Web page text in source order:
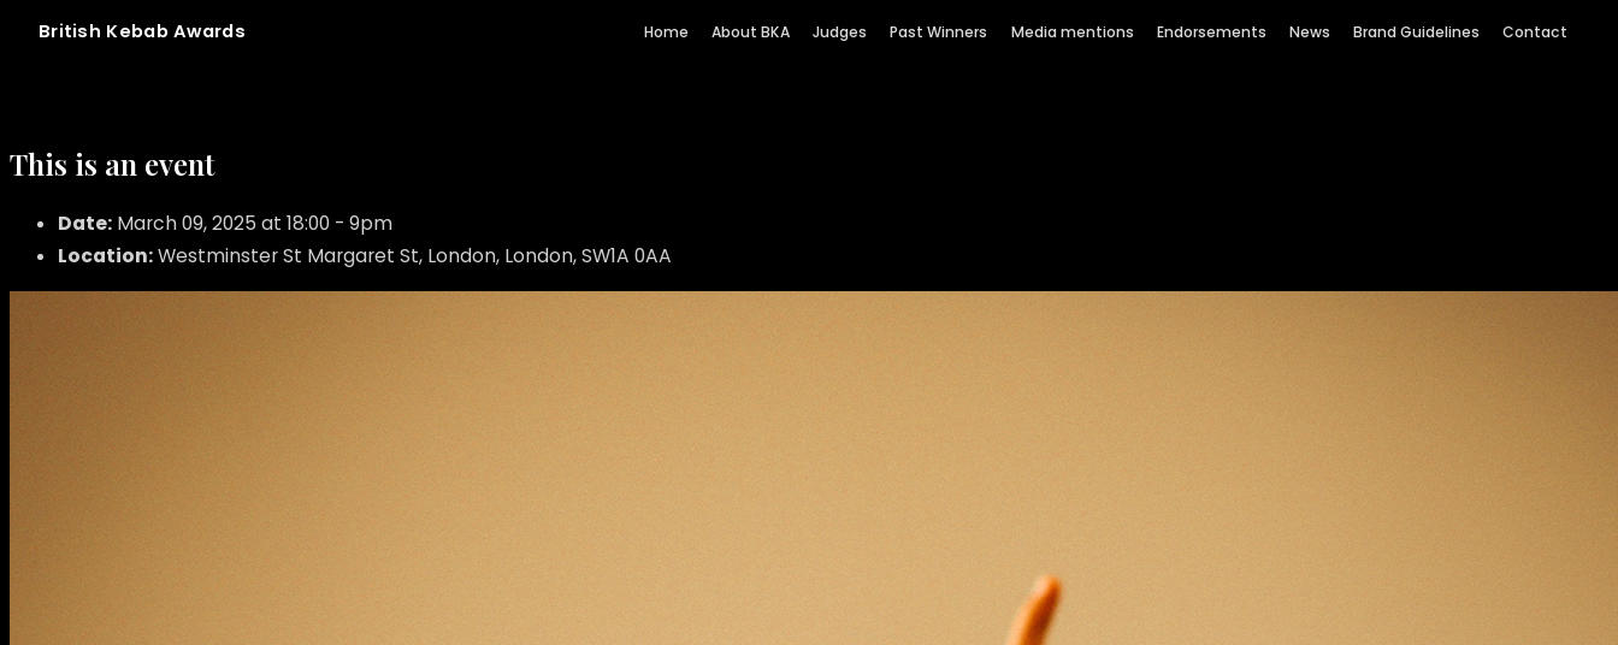
British Kebab Awards Home About BKA Judges Past Winners Media mentions Endorsements News Brand Guidelines Contact
This is an event
Date: March 09, 2025 at 18:00 - 9pm
Location:Westminster St Margaret St, London, London, SW1A 0AA